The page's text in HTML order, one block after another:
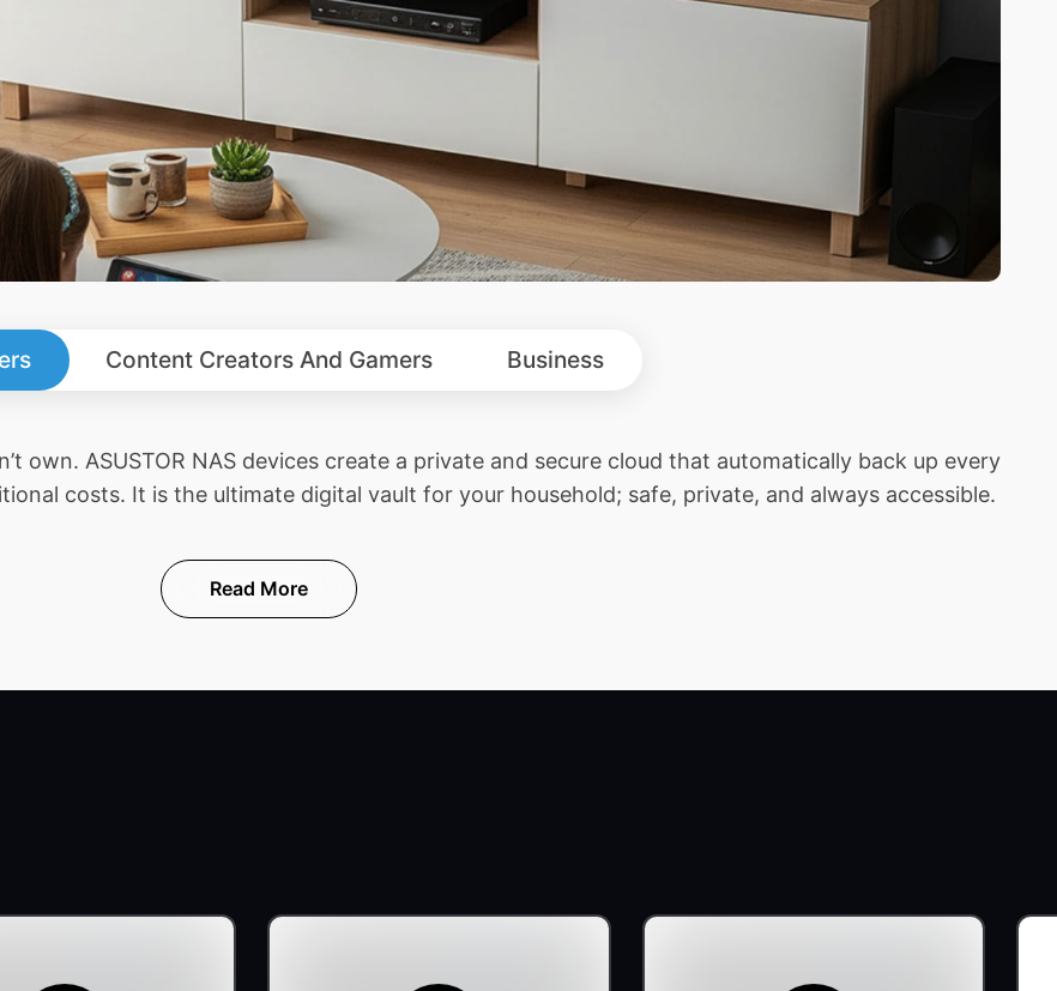
Content Creators And Gamers Business
own. ASUSTOR NAS devices create a private and secure cloud that automatically back up every
costs. It is the ultimate digital vault for your household; safe, private, and always accessible.
Read More